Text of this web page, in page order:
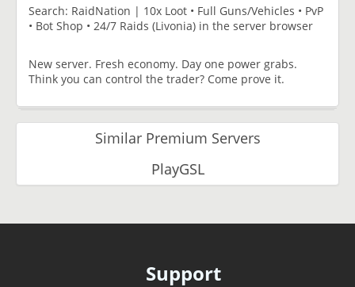
Search: RaidNation | 10x Loot • Full Guns/Vehicles • PvP
• Bot Shop • 24/7 Raids (Livonia) in the server browser
New server. Fresh economy. Day one power grabs.
Think you can control the trader? Come prove it.
Similar Premium Servers
PlayGSL
Support